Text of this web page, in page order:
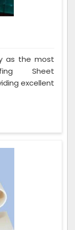
as the most
Sheet
excellent